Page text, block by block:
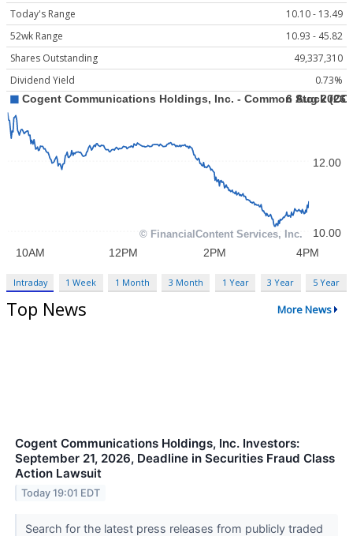
Today's Range
10.10 - 13.49
52wk Range
10.93 - 45.82
Shares Outstanding
49,337,310
Dividend Yield
0.73%
Intraday 1 Week 1 Month 3 Month 1 Year 3 Year 5 Year
Top News More News
Cogent Communications Holdings, Inc. Investors:
September 21, 2026, Deadline in Securities Fraud Class
Action Lawsuit
Today 19:01 EDT
Search for the latest press releases from publicly traded